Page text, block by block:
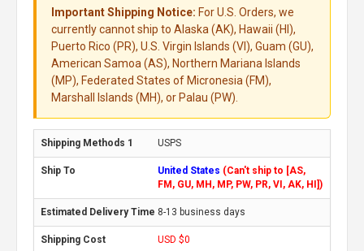
Important Shipping Notice: For U.S. Orders, we
currently cannot ship to Alaska (AK), Hawaii (HI),
Puerto Rico (PR), U.S. Virgin Islands (VI), Guam (GU),
American Samoa (AS), Northern Mariana Islands
(MP), Federated States of Micronesia (FM),
Marshall Islands (MH), or Palau (PW).
USPS
United States (Can't ship to [AS,
FM, GU, MH, MP, PW, PR, VI, AK, HI])
8-13 business days
USD $0